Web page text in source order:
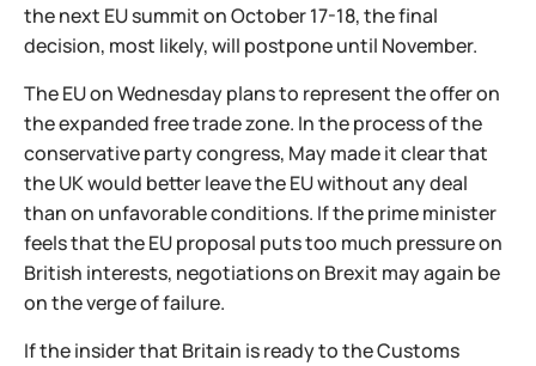
the next EU summit on October 17-18, the final
decision, most likely, will postpone until November.
The EU on Wednesday plans to represent the offer on
the expanded free trade zone. In the process of the
conservative party congress, May made it clear that
the UK would better leave the EU without any deal
than on unfavorable conditions. If the prime minister
feels that the EU proposal puts too much pressure on
British interests, negotiations on Brexit may again be
on the verge of failure.
If the insider that Britain is ready to the Customs